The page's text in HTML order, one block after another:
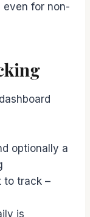
for non-
optionally a
to track –
is